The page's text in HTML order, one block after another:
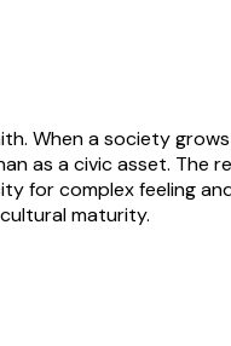
When a society
as a civic asset. The
for complex feeling
maturity.